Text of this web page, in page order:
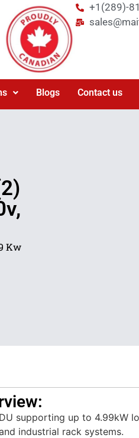
+1(289)-
Blogs Contact us
Kw
supporting up to 4.99kW
industrial rack systems.